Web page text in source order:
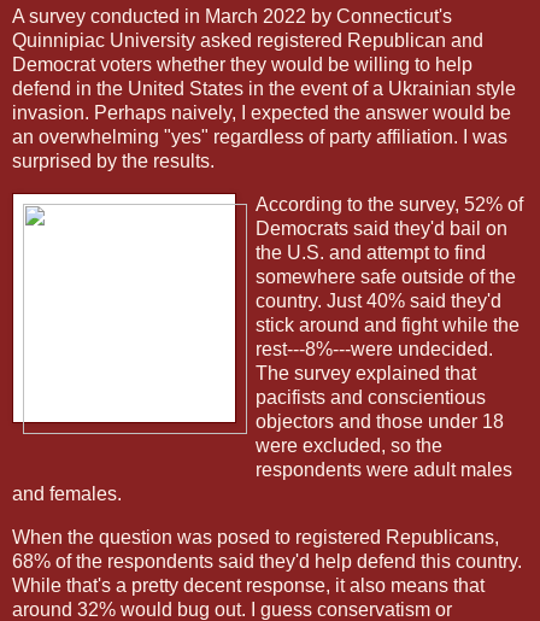
A survey conducted in March 2022 by Connecticut's
Quinnipiac University asked registered Republican and
Democrat voters whether they would be willing to help
defend in the United States in the event of a Ukrainian style
invasion. Perhaps naively, I expected the answer would be
an overwhelming "yes" regardless of party affiliation. I was
surprised by the results.
According to the survey, 52% of
Democrats said they'd bail on
the U.S. and attempt to find
somewhere safe outside of the
country. Just 40% said they'd
stick around and fight while the
rest---8%---were undecided.
The survey explained that
pacifists and conscientious
objectors and those under 18
were excluded, so the
respondents were adult males
and females.
When the question was posed to registered Republicans,
68% of the respondents said they'd help defend this country.
While that's a pretty decent response, it also means that
around 32% would bug out. I guess conservatism or